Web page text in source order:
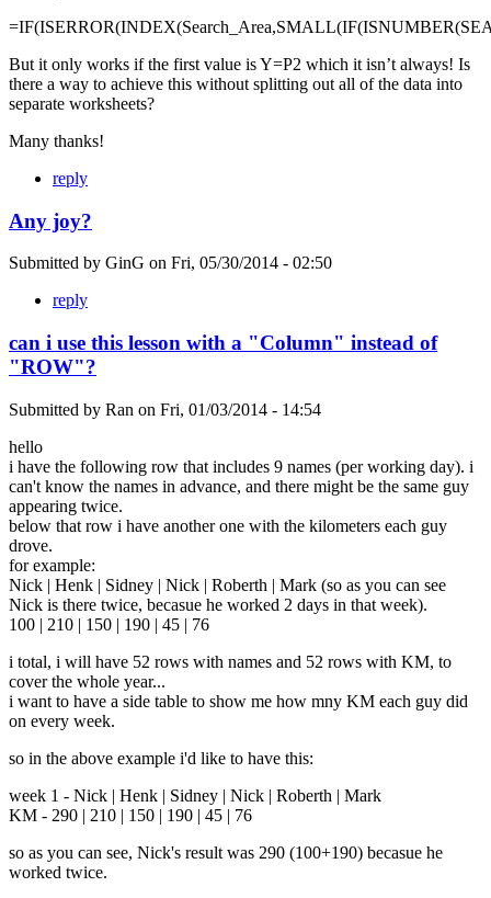
But it only works if the first value is Y=P2 which it isn’t always! Is
there a way to achieve this without splitting out all of the data into
separate worksheets?
Many thanks!
reply
Any joy?
Submitted by GinG on Fri, 05/30/2014 - 02:50
reply
can i use this lesson with a "Column" instead of
"ROW"?
Submitted by Ran on Fri, 01/03/2014 - 14:54
hello
i have the following row that includes 9 names (per working day). i
can't know the names in advance, and there might be the same guy
appearing twice.
below that row i have another one with the kilometers each guy
drove.
for example:
Nick | Henk | Sidney | Nick | Roberth | Mark (so as you can see
Nick is there twice, becasue he worked 2 days in that week).
100 | 210 | 150 | 190 | 45 | 76
i total, i will have 52 rows with names and 52 rows with KM, to
cover the whole year...
i want to have a side table to show me how mny KM each guy did
on every week.
so in the above example i'd like to have this:
week 1 - Nick | Henk | Sidney | Nick | Roberth | Mark
KM - 290 | 210 | 150 | 190 | 45 | 76
so as you can see, Nick's result was 290 (100+190) becasue he
worked twice.